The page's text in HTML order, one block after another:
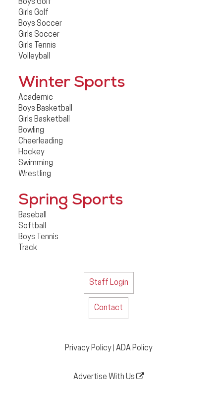
Boys Golf
Girls Golf
Boys Soccer
Girls Soccer
Girls Tennis
Volleyball
Winter Sports
Academic
Boys Basketball
Girls Basketball
Bowling
Cheerleading
Hockey
Swimming
Wrestling
Spring Sports
Baseball
Softball
Boys Tennis
Track
Staff Login
Contact
Privacy Policy| ADA Policy
Advertise With Us